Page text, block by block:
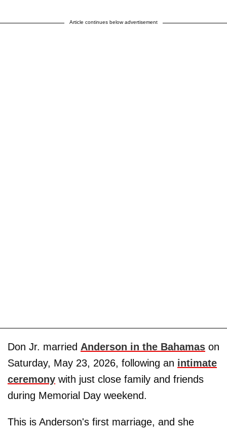
Article continues below advertisement
Don Jr. married Anderson in the Bahamas on
Saturday, May 23, 2026, following an intimate
ceremony with just close family and friends
during Memorial Day weekend.
This is Anderson's first marriage, and she